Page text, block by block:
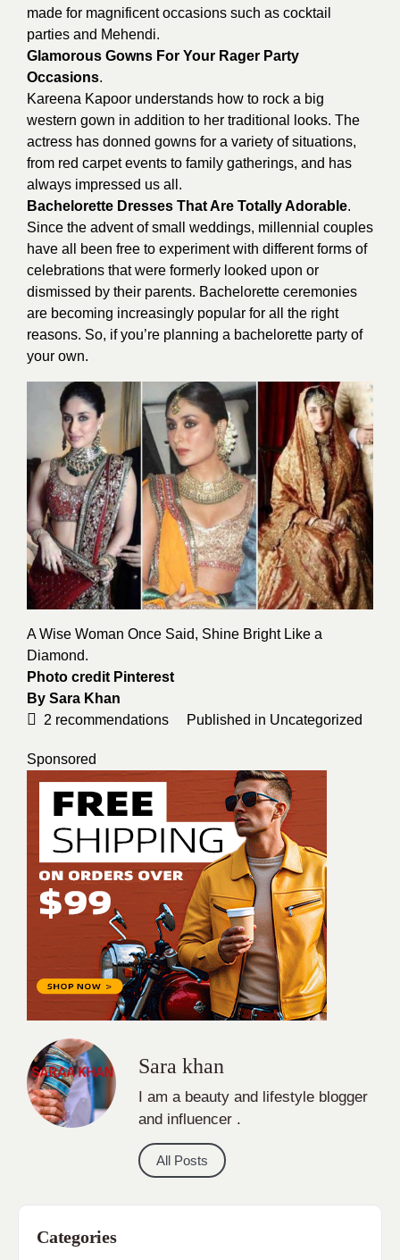
made for magnificent occasions such as cocktail
parties and Mehendi.
Glamorous Gowns For Your Rager Party
Occasions.
Kareena Kapoor understands how to rock a big
western gown in addition to her traditional looks. The
actress has donned gowns for a variety of situations,
from red carpet events to family gatherings, and has
always impressed us all.
Bachelorette Dresses That Are Totally Adorable.
Since the advent of small weddings, millennial couples
have all been free to experiment with different forms of
celebrations that were formerly looked upon or
dismissed by their parents. Bachelorette ceremonies
are becoming increasingly popular for all the right
reasons. So, if you’re planning a bachelorette party of
your own.
A Wise Woman Once Said, Shine Bright Like a
Diamond.
Photo credit Pinterest
By Sara Khan
2 recommendations Published in Uncategorized
Sponsored
Sara khan
I am a beauty and lifestyle blogger
and influencer .
All Posts
Categories